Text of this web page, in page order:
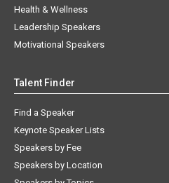
Health & Wellness
Leadership Speakers
Motivational Speakers
Talent Finder
Find a Speaker
Keynote Speaker Lists
Speakers by Fee
Speakers by Location